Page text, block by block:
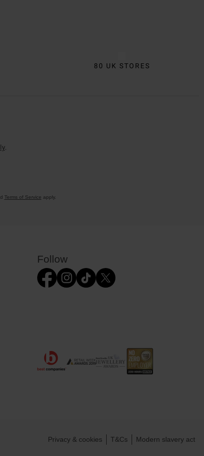
80 UK STORES
Terms of Service apply.
Follow
Privacy & cookies T&Cs Modern slavery act